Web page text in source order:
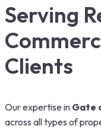
Serving
Clients
Our expertise in Gate
across all types of